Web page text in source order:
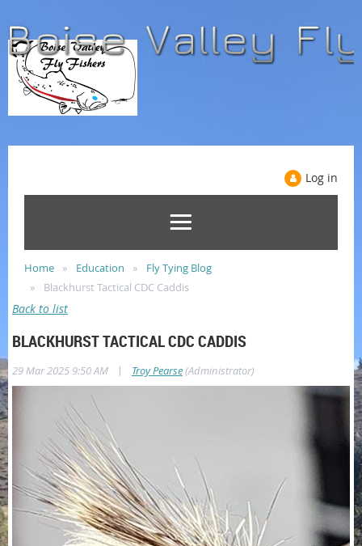
Log in
Home Education
Fly Tying Blog
Blackhurst Tactical CDC Caddis
Back to list
BLACKHURST TACTICAL CDC CADDIS
29 Mar 2025 9:50 AM | Troy Pearse(Administrator)